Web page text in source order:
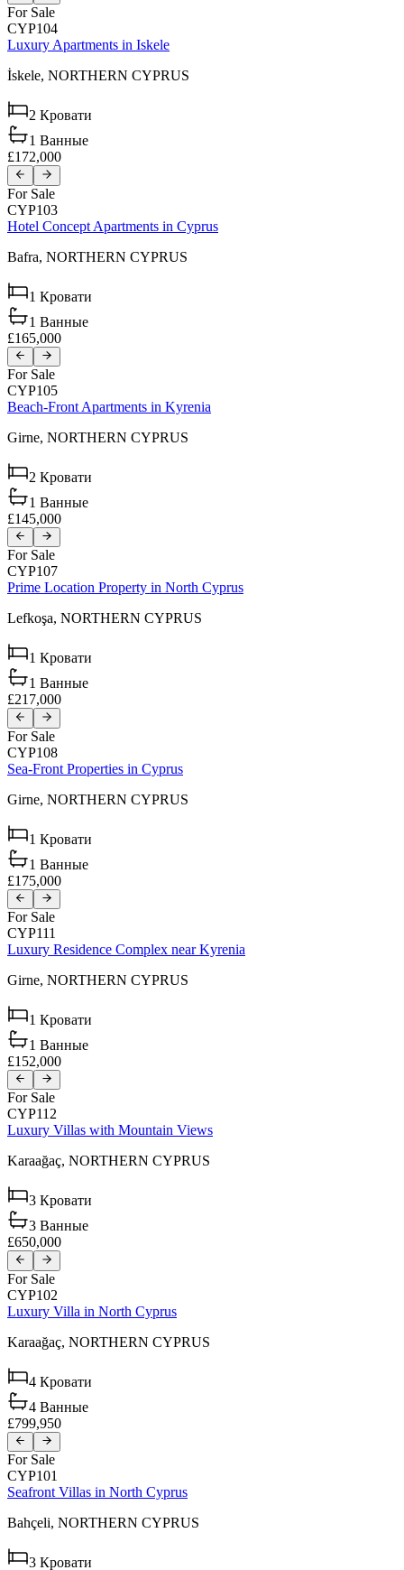
For Sale
CYP104
Luxury Apartments in Iskele
İskele, NORTHERN CYPRUS
2 Кровати
1 Ванные
£172,000
For Sale
CYP103
Hotel Concept Apartments in Cyprus
Bafra, NORTHERN CYPRUS
1 Кровати
1 Ванные
£165,000
For Sale
CYP105
Beach-Front Apartments in Kyrenia
Girne, NORTHERN CYPRUS
2 Кровати
1 Ванные
£145,000
For Sale
CYP107
Prime Location Property in North Cyprus
Lefkoşa, NORTHERN CYPRUS
1 Кровати
1 Ванные
£217,000
For Sale
CYP108
Sea-Front Properties in Cyprus
Girne, NORTHERN CYPRUS
1 Кровати
1 Ванные
£175,000
For Sale
CYP111
Luxury Residence Complex near Kyrenia
Girne, NORTHERN CYPRUS
1 Кровати
1 Ванные
£152,000
For Sale
CYP112
Luxury Villas with Mountain Views
Karaağaç, NORTHERN CYPRUS
3 Кровати
3 Ванные
£650,000
For Sale
CYP102
Luxury Villa in North Cyprus
Karaağaç, NORTHERN CYPRUS
4 Кровати
4 Ванные
£799,950
For Sale
CYP101
Seafront Villas in North Cyprus
Bahçeli, NORTHERN CYPRUS
3 Кровати